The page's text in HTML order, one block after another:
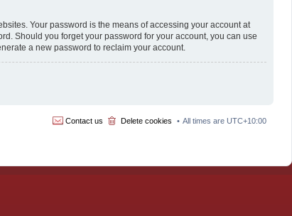
Your password is the means of accessing your account at
Should you forget your password for your account, you can use
a new password to reclaim your account.
All times are UTC+10:00
Delete cookies
Contact us